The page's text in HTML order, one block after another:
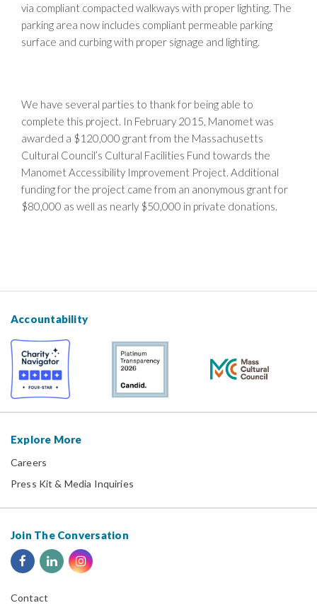
via compliant compacted walkways with proper lighting. The
parking area now includes compliant permeable parking
surface and curbing with proper signage and lighting.
We have several parties to thank for being able to
complete this project. In February 2015, Manomet was
awarded a $120,000 grant from the Massachusetts
Cultural Council’s Cultural Facilities Fund towards the
Manomet Accessibility Improvement Project. Additional
funding for the project came from an anonymous grant for
$80,000 as well as nearly $50,000 in private donations.
Accountability
Explore More
Careers
Press Kit & Media Inquiries
Join The Conversation
Contact